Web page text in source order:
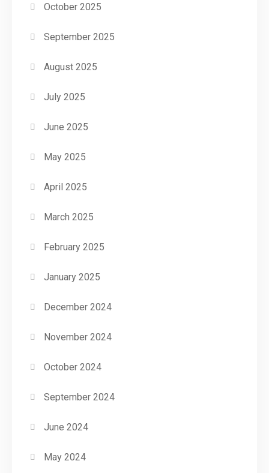
October 2025
September 2025
August 2025
July 2025
June 2025
May 2025
April 2025
March 2025
February 2025
January 2025
December 2024
November 2024
October 2024
September 2024
June 2024
May 2024